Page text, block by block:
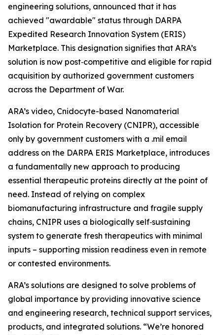
engineering solutions, announced that it has
achieved "awardable" status through DARPA
Expedited Research Innovation System (ERIS)
Marketplace. This designation signifies that ARA’s
solution is now post‑competitive and eligible for rapid
acquisition by authorized government customers
across the Department of War.
ARA’s video, Cnidocyte-based Nanomaterial
Isolation for Protein Recovery (CNIPR), accessible
only by government customers with a .mil email
address on the DARPA ERIS Marketplace, introduces
a fundamentally new approach to producing
essential therapeutic proteins directly at the point of
need. Instead of relying on complex
biomanufacturing infrastructure and fragile supply
chains, CNIPR uses a biologically self‑sustaining
system to generate fresh therapeutics with minimal
inputs – supporting mission readiness even in remote
or contested environments.
ARA’s solutions are designed to solve problems of
global importance by providing innovative science
and engineering research, technical support services,
products, and integrated solutions. “We’re honored